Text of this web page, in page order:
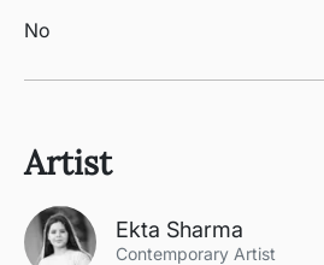
No
Artist
Ekta Sharma
Contemporary Artist